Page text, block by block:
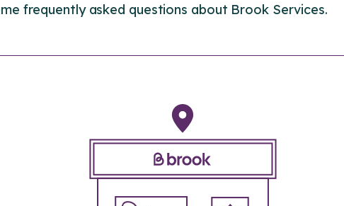
frequently asked questions about Brook Services.